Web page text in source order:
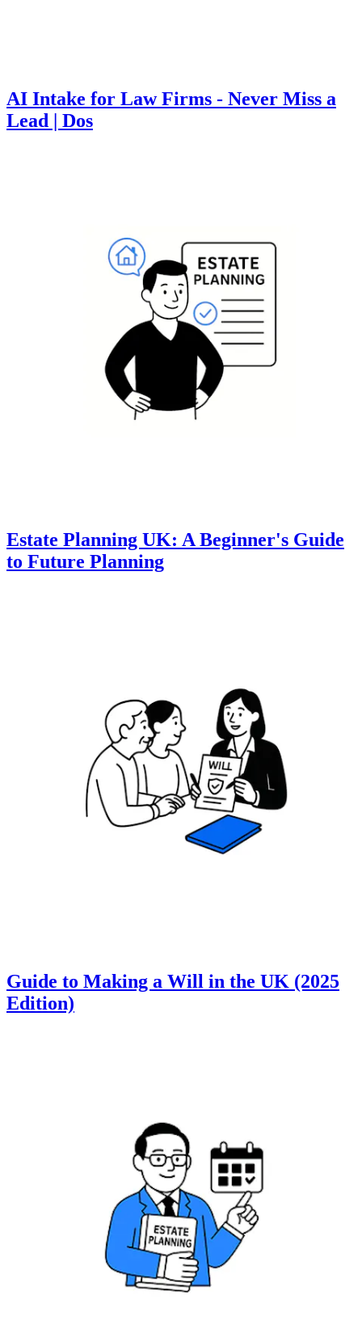
AI Intake for Law Firms - Never Miss a
Lead | Dos
Estate Planning UK: A Beginner's Guide
to Future Planning
Guide to Making a Will in the UK (2025
Edition)